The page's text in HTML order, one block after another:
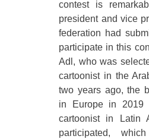
contest is
president and vice
federation had
participate in this
Adl, who was
cartoonist in the
two years ago, the
in Europe in 2019
cartoonist in Latin
participated,